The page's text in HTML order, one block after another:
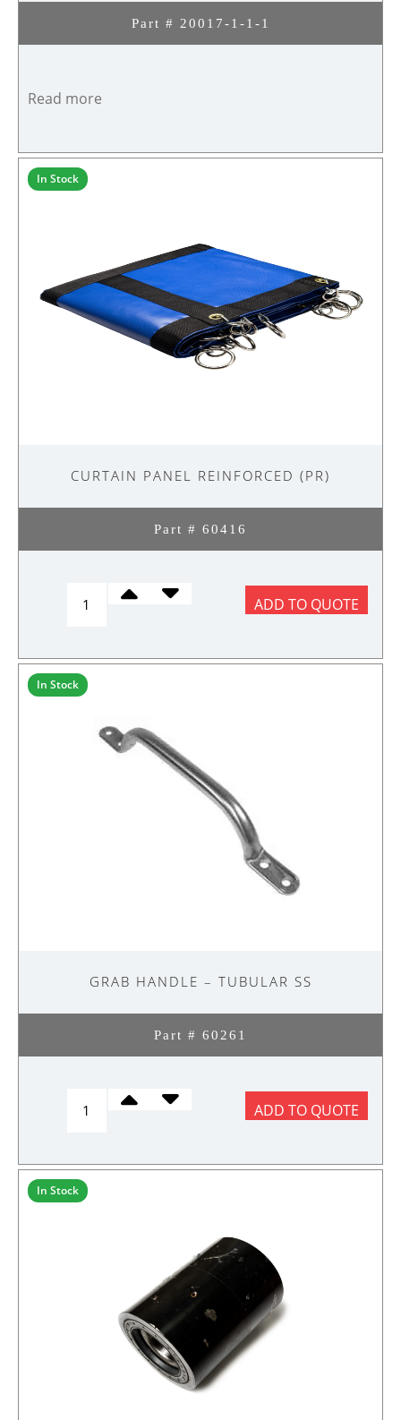
Part # 20017-1-1-1
Read more
In Stock
CURTAIN PANEL REINFORCED (PR)
Part # 60416
CURTAIN
PANEL
(PR)
quantity
ADD TO QUOTE
In Stock
GRAB HANDLE – TUBULAR SS
Part # 60261
HANDLE
TUBULAR
SS
quantity
ADD TO QUOTE
In Stock